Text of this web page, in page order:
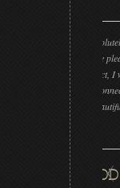
Could you please
by some insane chance
like to show our other
a very talented group